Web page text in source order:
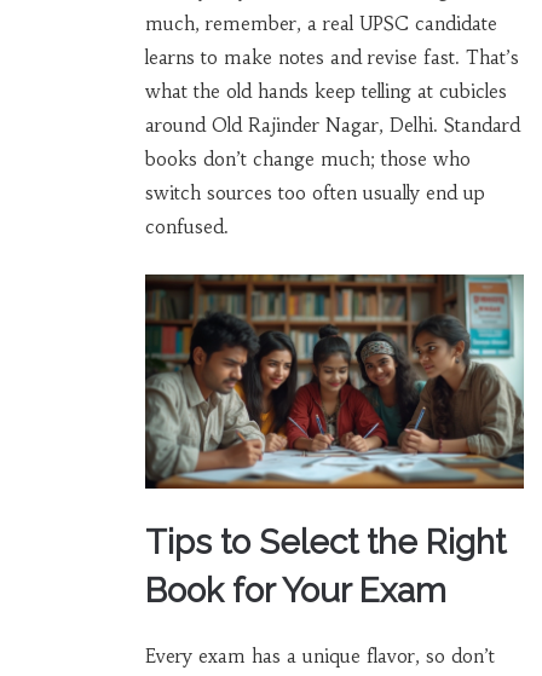
much, remember, a real UPSC candidate
learns to make notes and revise fast. That’s
what the old hands keep telling at cubicles
around Old Rajinder Nagar, Delhi. Standard
books don’t change much; those who
switch sources too often usually end up
confused.
Tips to Select the Right
Book for Your Exam
Every exam has a unique flavor, so don’t